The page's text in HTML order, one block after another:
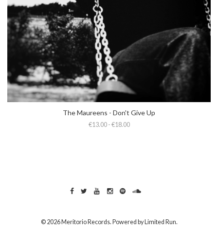
The Maureens - Don't Give Up
€13.00 - €18.00
© 2026 Meritorio Records. Powered by Limited Run.